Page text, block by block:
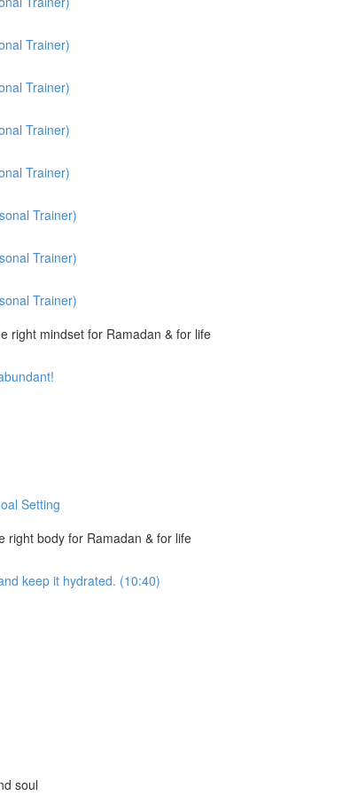
Trainer)
Trainer)
Trainer)
Trainer)
Trainer)
Trainer)
Trainer)
right mindset for Ramadan & for life
Setting
right body for Ramadan & for life
keep it hydrated. (10:40)
soul